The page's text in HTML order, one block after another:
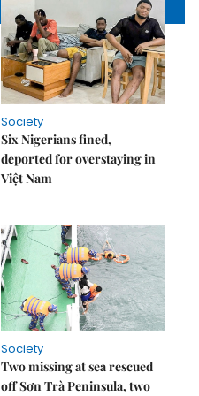
Society
Six Nigerians fined,
deported for overstaying in
Việt Nam
Society
Two missing at sea rescued
off Sơn Trà Peninsula, two